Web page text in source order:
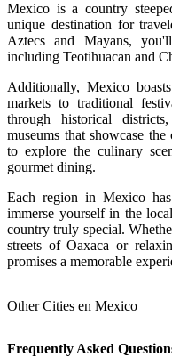
Mexico is a country
unique destination for
Aztecs and Mayans,
including Teotihuacan and
Additionally, Mexico
markets to traditional
through historical
museums that showcase
to explore the culinary
gourmet dining.
Each region in Mexico
immerse yourself in the
country truly special.
streets of Oaxaca or
promises a memorable
Other Cities en Mexico
Frequently Asked